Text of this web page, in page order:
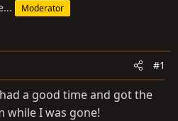
Moderator
#1
a good time and got the
while I was gone!